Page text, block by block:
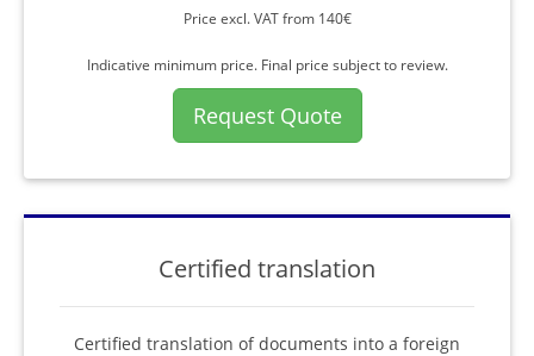
Price excl. VAT from 140€
Indicative minimum price. Final price subject to review.
Request Quote
Certified translation
Certified translation of documents into a foreign